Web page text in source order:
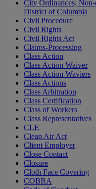
City Ordinances;
District of Columbia
Civil Procedure
Civil Rights
Civil Rights Act
Claims-Processing
Class Action
Class Action Waiver
Class Action Waviers
Class Actions
Class Arbitration
Class Certification
Class of Workers
Class Representatives
CLE
Clean Air Act
Client Employer
Close Contact
Closure
Cloth Face Covering
COBRA